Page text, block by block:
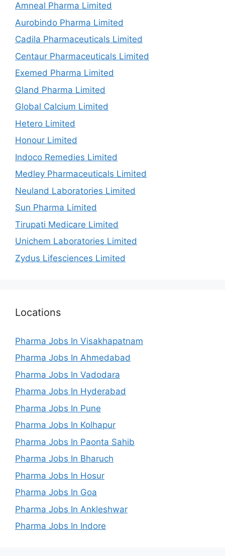
Amneal Pharma Limited
Aurobindo Pharma Limited
Cadila Pharmaceuticals Limited
Centaur Pharmaceuticals Limited
Exemed Pharma Limited
Gland Pharma Limited
Global Calcium Limited
Hetero Limited
Honour Limited
Indoco Remedies Limited
Medley Pharmaceuticals Limited
Neuland Laboratories Limited
Sun Pharma Limited
Tirupati Medicare Limited
Unichem Laboratories Limited
Zydus Lifesciences Limited
Locations
Pharma Jobs In Visakhapatnam
Pharma Jobs In Ahmedabad
Pharma Jobs In Vadodara
Pharma Jobs In Hyderabad
Pharma Jobs In Pune
Pharma Jobs In Kolhapur
Pharma Jobs In Paonta Sahib
Pharma Jobs In Bharuch
Pharma Jobs In Hosur
Pharma Jobs In Goa
Pharma Jobs In Ankleshwar
Pharma Jobs In Indore